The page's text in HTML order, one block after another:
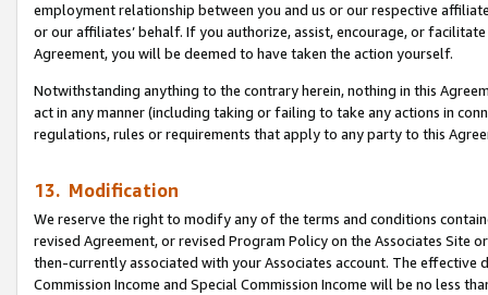
employment relationship between you and us or our respective
or our affiliates’ behalf. If you authorize, assist, encourage, or
Agreement, you will be deemed to have taken the action yourself.
Notwithstanding anything to the contrary herein, nothing in this
act in any manner (including taking or failing to take any actions in
regulations, rules or requirements that apply to any party to this
13. Modification
We reserve the right to modify any of the terms and conditions
revised Agreement, or revised Program Policy on the Associates
then-currently associated with your Associates account. The
Commission Income and Special Commission Income will be no less